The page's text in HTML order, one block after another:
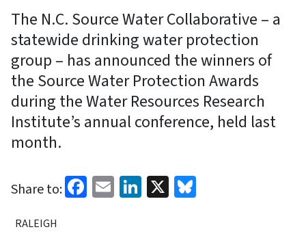
The N.C. Source Water Collaborative – a
statewide drinking water protection
group – has announced the winners of
the Source Water Protection Awards
during the Water Resources Research
Institute’s annual conference, held last
month.
Share to: Facebook
EmailLinkedIn
X
RALEIGH